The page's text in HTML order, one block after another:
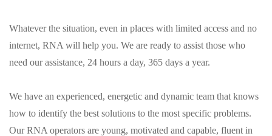
Whatever the situation, even in places with limited access and no
internet, RNA will help you. We are ready to assist those who
need our assistance, 24 hours a day, 365 days a year.
We have an experienced, energetic and dynamic team that knows
how to identify the best solutions to the most specific problems.
Our RNA operators are young, motivated and capable, fluent in